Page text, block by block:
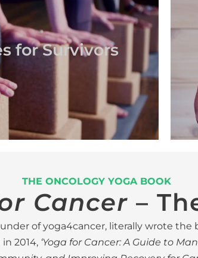
for Survivors
THE ONCOLOGY YOGA BOOK
Cancer –
of yoga4cancer, literally wrote the
2014, ‘Yoga for Cancer: A Guide to